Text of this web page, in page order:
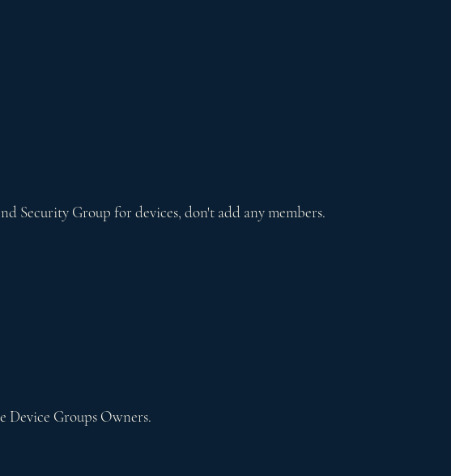
Security Group for devices, don't add any members.
Device Groups Owners.